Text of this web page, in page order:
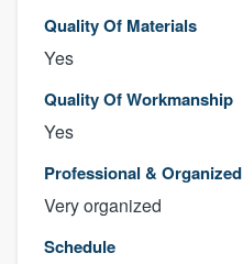
Quality Of Materials
Yes
Quality Of Workmanship
Yes
Professional & Organized
Very organized
Schedule